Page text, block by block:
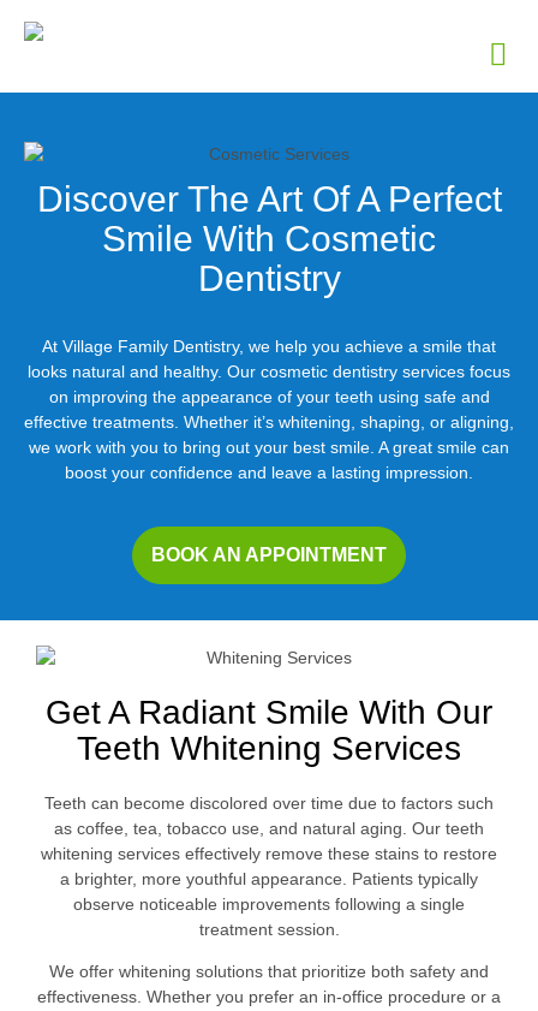
Discover The Art Of A Perfect
Smile With Cosmetic
Dentistry
At Village Family Dentistry, we help you achieve a smile that
looks natural and healthy. Our cosmetic dentistry services focus
on improving the appearance of your teeth using safe and
effective treatments. Whether it’s whitening, shaping, or aligning,
we work with you to bring out your best smile. A great smile can
boost your confidence and leave a lasting impression.
BOOK AN APPOINTMENT
Get A Radiant Smile With Our
Teeth Whitening Services
Teeth can become discolored over time due to factors such
as coffee, tea, tobacco use, and natural aging. Our teeth
whitening services effectively remove these stains to restore
a brighter, more youthful appearance. Patients typically
observe noticeable improvements following a single
treatment session.
We offer whitening solutions that prioritize both safety and
effectiveness. Whether you prefer an in-office procedure or a